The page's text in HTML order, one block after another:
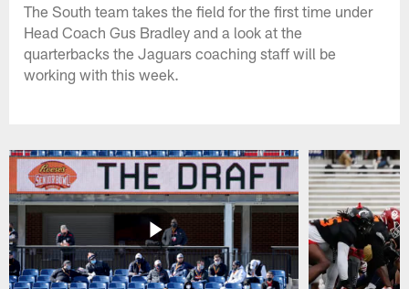
The South team takes the field for the first time under
Head Coach Gus Bradley and a look at the
quarterbacks the Jaguars coaching staff will be
working with this week.